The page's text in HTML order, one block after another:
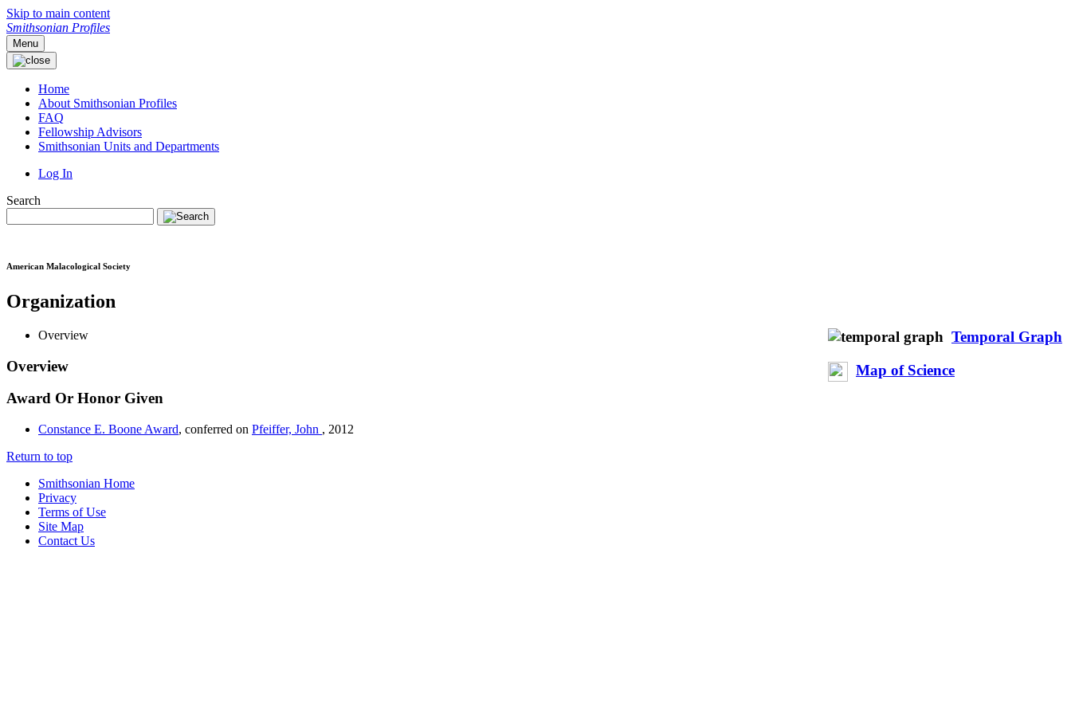
Skip to main content
Smithsonian Profiles
Menu
Home
About Smithsonian Profiles
FAQ
Fellowship Advisors
Smithsonian Units and Departments
Log In
Search
American Malacological Society
Organization
Temporal Graph
Map of Science
Overview
Overview
Award Or Honor Given
Constance E. Boone Award, conferred on Pfeiffer, John , 2012
Return to top
Smithsonian Home
Privacy
Terms of Use
Site Map
Contact Us